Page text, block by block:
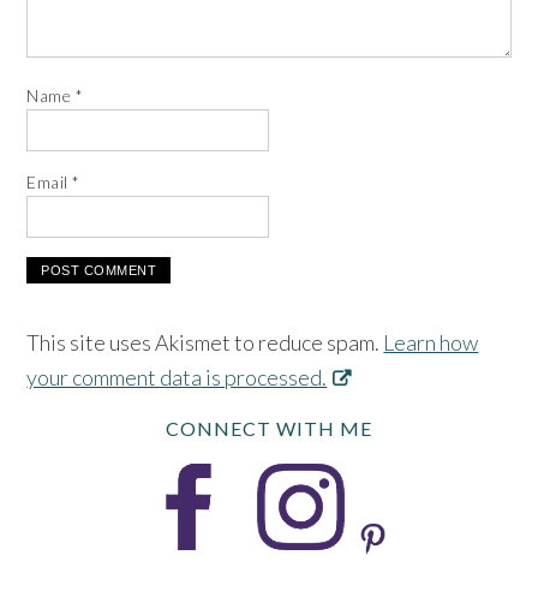
Name *
Email*
This site uses Akismet to reduce spam. Learn how
your comment data is processed.
CONNECT WITH ME